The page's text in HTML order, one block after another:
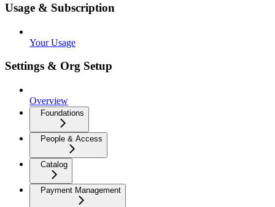
Usage & Subscription
Your Usage
Settings & Org Setup
Overview
Foundations
People & Access
Catalog
Payment Management